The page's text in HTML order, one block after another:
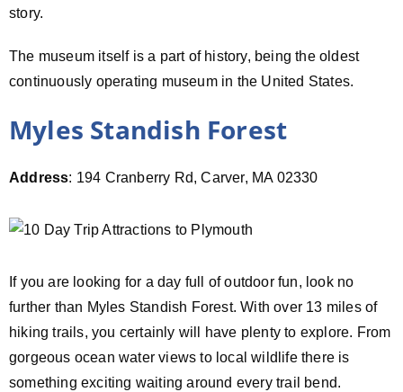
story.
The museum itself is a part of history, being the oldest
continuously operating museum in the United States.
Myles Standish Forest
Address: 194 Cranberry Rd, Carver, MA 02330
If you are looking for a day full of outdoor fun, look no
further than Myles Standish Forest. With over 13 miles of
hiking trails, you certainly will have plenty to explore. From
gorgeous ocean water views to local wildlife there is
something exciting waiting around every trail bend.